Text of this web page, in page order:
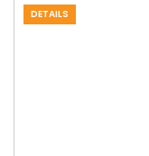
DETAILS